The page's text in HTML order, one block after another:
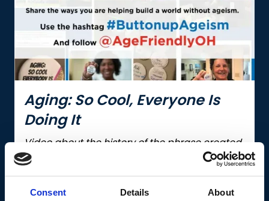
Consent Details About
Aging: So Cool, Everyone Is
Doing It
Video about the history of the phrase created
to combat ageism, by the Age-Friendly